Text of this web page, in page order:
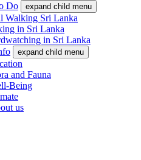
Do
expand child menu
Walking Sri Lanka
in Sri Lanka
in Sri Lanka
expand child menu
and Fauna
Being
us